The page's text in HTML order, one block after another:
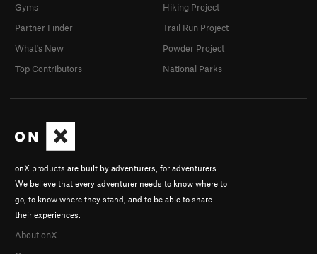
onX products are built by adventurers, for adventurers.
We believe that every adventurer needs to know where to
go, to know where they stand, and to be able to share
their experiences.
About onX
Gyms
Partner Finder
What's New
Top Contributors
Hiking Project
Trail Run Project
Powder Project
National Parks